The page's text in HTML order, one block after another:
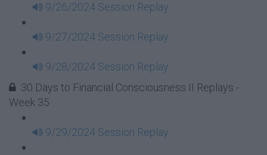
9/26/2024 Session Replay
9/27/2024 Session Replay
9/28/2024 Session Replay
30 Days to Financial Consciousness II Replays -
Week 35
9/29/2024 Session Replay